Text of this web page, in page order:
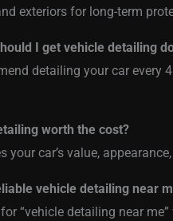
exteriors for long-term
I get vehicle detailing
detailing your car
worth the cost?
your car’s value,
vehicle detailing near
“vehicle detailing near